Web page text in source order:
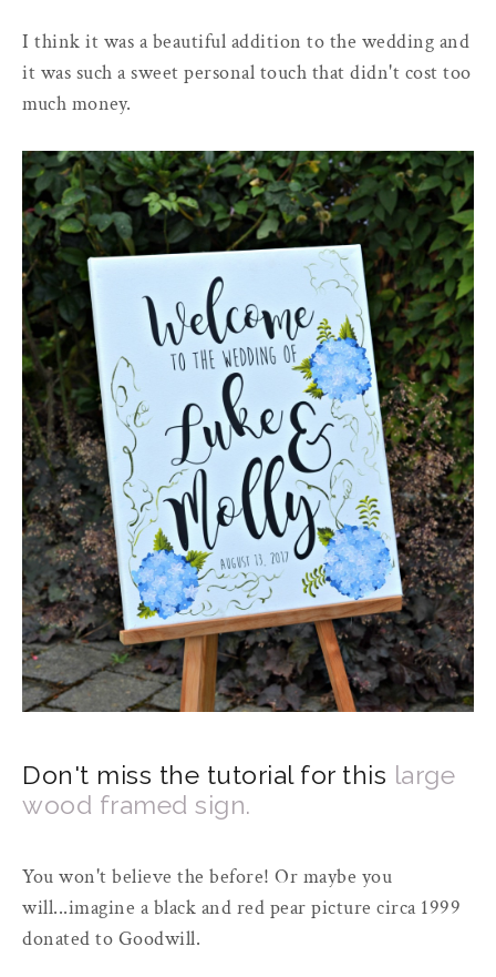
I think it was a beautiful addition to the wedding and
it was such a sweet personal touch that didn't cost too
much money.
Don't miss the tutorial for this large
wood framed sign.
You won't believe the before! Or maybe you
will...imagine a black and red pear picture circa 1999
donated to Goodwill.